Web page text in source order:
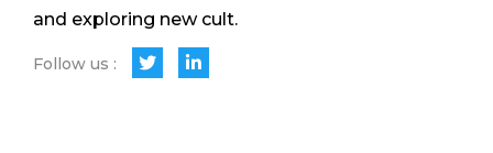
and exploring new cult.
Follow us :